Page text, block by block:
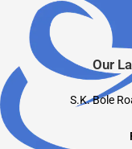
Our
S.K. Bole